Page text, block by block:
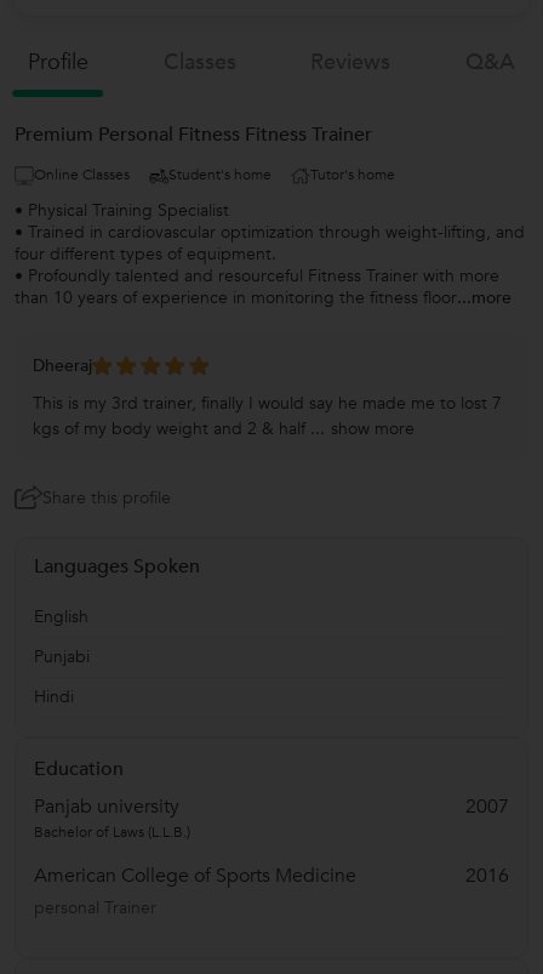
Profile
Premium Personal Fitness Fitness Trainer
Online Classes Student's home Tutor's home
• Physical Training Specialist
• Trained in cardiovascular optimization through weight-lifting, and
four different types of equipment.
• Profoundly talented and resourceful Fitness Trainer with more
than 10 years of experience in monitoring the fitness floor...more
Dheeraj
This is my 3rd trainer, finally I would say he made me to lost 7
kgs of my body weight and 2 & half ... show more
Share this profile
Languages Spoken
English
Punjabi
Hindi
Education
Panjab university
2007
Bachelor of Laws (L.L.B.)
American College of Sports Medicine 2016
personal Trainer